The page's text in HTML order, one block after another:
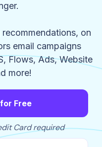
on
email campaigns
Flows, Ads, Website
more!
Free
Card required